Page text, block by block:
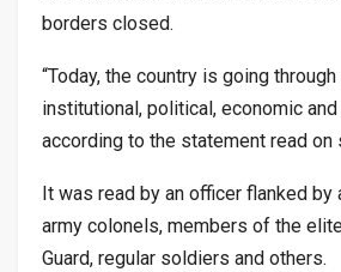
borders closed.
“Today, the country is going
institutional, political, economic
according to the statement read on
It was read by an officer flanked
army colonels, members of the
Guard, regular soldiers and others.